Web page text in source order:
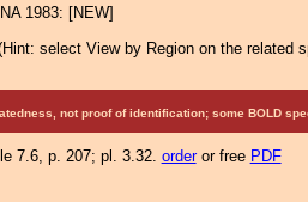
1983: [NEW]
Hint: select View by Region on the related
not proof of identification; some BOLD
7.6, p. 207; pl. 3.32. orderor free PDF